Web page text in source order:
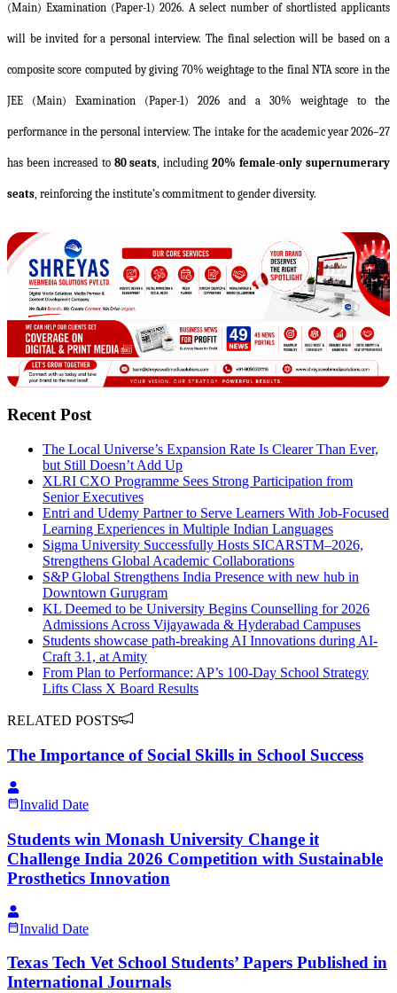
(Main) Examination (Paper-1) 2026. A select number of shortlisted applicants
will be invited for a personal interview. The final selection will be based on a
composite score computed by giving 70% weightage to the final NTA score in the
JEE (Main) Examination (Paper-1) 2026 and a 30% weightage to the
performance in the personal interview. The intake for the academic year 2026–27
has been increased to 80 seats, including20% female-only supernumerary
seats, reinforcing the institute’s commitment to gender diversity.
Recent Post
The Local Universe’s Expansion Rate Is Clearer Than Ever,
but Still Doesn’t Add Up
XLRI CXO Programme Sees Strong Participation from
Senior Executives
Entri and Udemy Partner to Serve Learners With Job-Focused
Learning Experiences in Multiple Indian Languages
Sigma University Successfully Hosts SICARSTM–2026,
Strengthens Global Academic Collaborations
S&P Global Strengthens India Presence with new hub in
Downtown Gurugram
KL Deemed to be University Begins Counselling for 2026
Admissions Across Vijayawada & Hyderabad Campuses
Students showcase path-breaking AI Innovations during AI-
Craft 3.1, at Amity
From Plan to Performance: AP’s 100-Day School Strategy
Lifts Class X Board Results
RELATED POSTS
The Importance of Social Skills in School Success
Invalid Date
Students win Monash University Change it
Challenge India 2026 Competition with Sustainable
Prosthetics Innovation
Invalid Date
Texas Tech Vet School Students’ Papers Published in
International Journals